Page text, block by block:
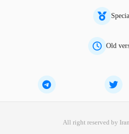
Old
All right reserved by